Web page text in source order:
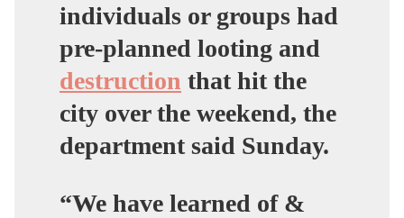
individuals or groups had
pre-planned looting and
destruction that hit the
city over the weekend, the
department said Sunday.
“We have learned of &